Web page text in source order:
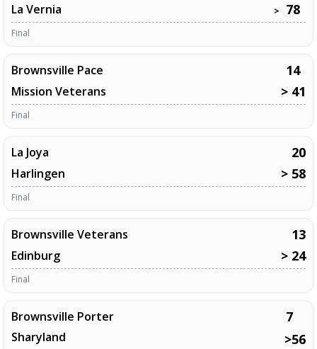
La Vernia > 78
Final
Brownsville Pace 14
Mission Veterans > 41
Final
La Joya 20
Harlingen > 58
Final
Brownsville Veterans 13
Edinburg > 24
Final
Brownsville Porter 7
Sharyland >56